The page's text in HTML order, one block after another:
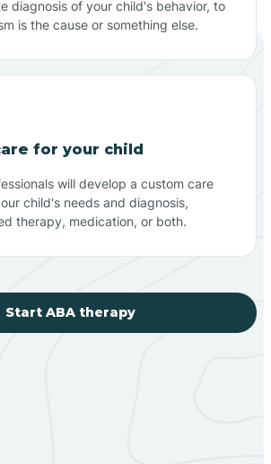
diagnosis of your child's behavior, to
is the cause or something else.
for your child
will develop a custom care
child's needs and diagnosis,
therapy, medication, or both.
Start ABA therapy